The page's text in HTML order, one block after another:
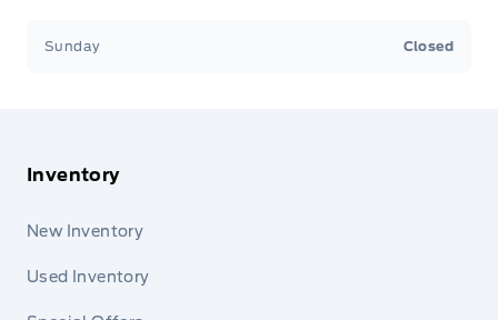
Sunday Closed
Inventory
New Inventory
Used Inventory